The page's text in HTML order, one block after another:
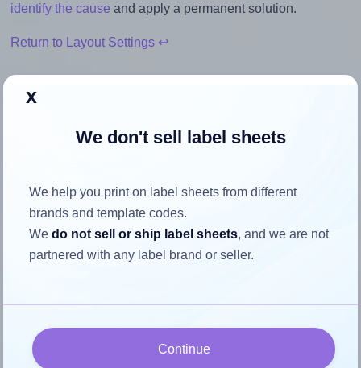
identify the cause and apply a permanent solution.
Return to Layout Settings ↩
How to ensure your design fits
Each Avery® L7170 label is 134.0 millimeters wide and
11.0 millimeters high. To make sure your design fits properly
within this label area:
sure your design's width-to-height ratio is equal to, or
closely matches, that of the label, which is 12.18
x
We don't sell label sheets
We help you print on label sheets from different
brands and template codes.
Wedo not sell or ship label sheets, and we are not
partnered with any label brand or seller.
Continue